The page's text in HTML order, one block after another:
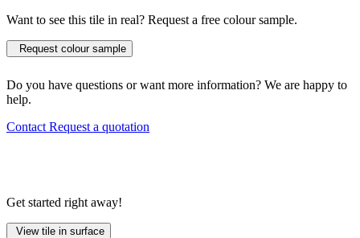
Want to see this tile in real? Request a free colour sample.
Request colour sample
Do you have questions or want more information? We are happy to
help.
Contact Request a quotation
Get started right away!
View tile in surface